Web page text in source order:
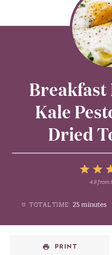
Breakfast
Kale
Dried
2
Star
4.8from
TOTAL TIME: 25 minutes
PRINT